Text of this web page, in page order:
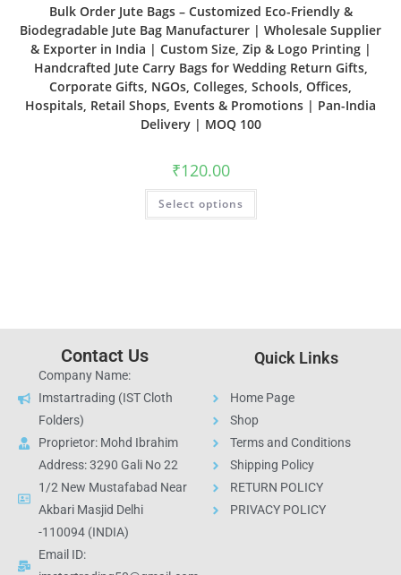
Bulk Order Jute Bags – Customized Eco-Friendly &
Biodegradable Jute Bag Manufacturer | Wholesale Supplier
& Exporter in India | Custom Size, Zip & Logo Printing |
Handcrafted Jute Carry Bags for Wedding Return Gifts,
Corporate Gifts, NGOs, Colleges, Schools, Offices,
Hospitals, Retail Shops, Events & Promotions | Pan-India
Delivery | MOQ 100
₹120.00
Select options
Contact Us
Company Name:
Imstartrading (IST Cloth
Folders)
Proprietor: Mohd Ibrahim
Address: 3290 Gali No 22
1/2 New Mustafabad Near
Akbari Masjid Delhi
-110094 (INDIA)
Email ID:
Quick Links
Home Page
Shop
Terms and Conditions
Shipping Policy
RETURN POLICY
PRIVACY POLICY